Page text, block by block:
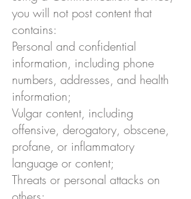
you will not post content that
contains:
Personal and confidential
information, including phone
numbers, addresses, and health
information;
Vulgar content, including
offensive, derogatory, obscene,
profane, or inflammatory
language or content;
Threats or personal attacks on